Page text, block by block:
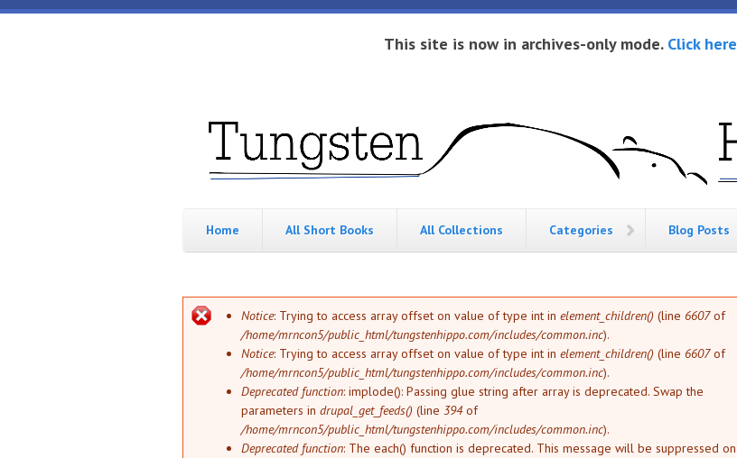
Skip to main content
This site is now in archives-only mode. Click here
Tungsten
Hippo
Short
eBook
enthusiast
Home All Short Books All Collections Categories Blog Posts
Error message
Notice: Trying to access array offset on value of type int in element_children() (line 6607of
/home/mrncon5/public_html/tungstenhippo.com/includes/common.inc).
Notice: Trying to access array offset on value of type int in element_children() (line 6607of
/home/mrncon5/public_html/tungstenhippo.com/includes/common.inc).
Deprecated function: implode(): Passing glue string after array is deprecated. Swap the
parameters in drupal_get_feeds() (line 394of
/home/mrncon5/public_html/tungstenhippo.com/includes/common.inc).
Deprecated function: The each() function is deprecated. This message will be suppressed on